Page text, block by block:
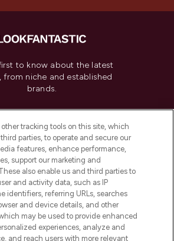
to know about the latest
from niche and established
brands.
Sell or Share My Personal
Information
& INFORMATION
INFORMATION
tracking tools on this site, which
parties, to operate and secure our
features, enhance performance,
support our marketing and
also enable us and third parties to
and activity data, such as IP
identifiers, referring URLs, searches
and device details, and other
may be used to provide enhanced
experiences, analyze and
and reach users with more relevant